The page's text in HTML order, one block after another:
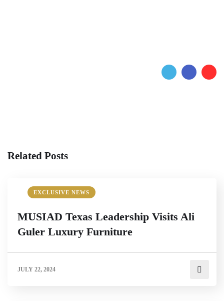
Related Posts
EXCLUSIVE NEWS
MUSIAD Texas Leadership Visits Ali
Guler Luxury Furniture
JULY 22, 2024